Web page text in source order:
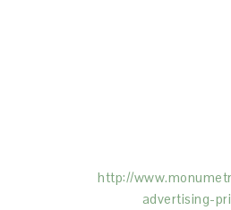
http://
advertising-